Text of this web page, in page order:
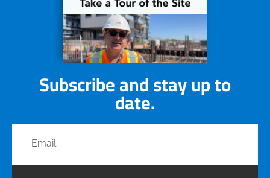
Subscribe and stay up to
date.